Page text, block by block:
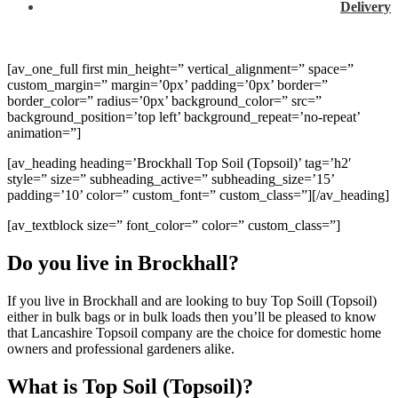
Delivery
[av_one_full first min_height=” vertical_alignment=” space=”
custom_margin=” margin=’0px’ padding=’0px’ border=”
border_color=” radius=’0px’ background_color=” src=”
background_position=’top left’ background_repeat=’no-repeat’
animation=”]
[av_heading heading=’Brockhall Top Soil (Topsoil)’ tag=’h2′
style=” size=” subheading_active=” subheading_size=’15’
padding=’10’ color=” custom_font=” custom_class=”][/av_heading]
[av_textblock size=” font_color=” color=” custom_class=”]
Do you live in Brockhall?
If you live in Brockhall and are looking to buy Top Soill (Topsoil)
either in bulk bags or in bulk loads then you’ll be pleased to know
that Lancashire Topsoil company are the choice for domestic home
owners and professional gardeners alike.
What is Top Soil (Topsoil)?